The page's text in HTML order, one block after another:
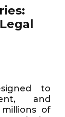
to
and
of